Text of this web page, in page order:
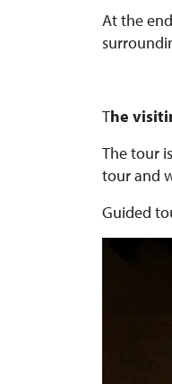
At the
The
The tour
tour and
Guided